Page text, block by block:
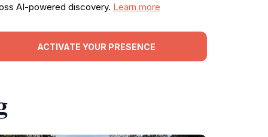
AI-powered discovery. Learn more
ACTIVATE YOUR PRESENCE